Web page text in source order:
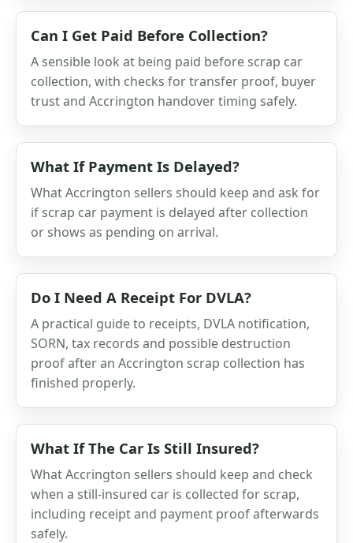
Can I Get Paid Before Collection?
A sensible look at being paid before scrap car
collection, with checks for transfer proof, buyer
trust and Accrington handover timing safely.
What If Payment Is Delayed?
What Accrington sellers should keep and ask for
if scrap car payment is delayed after collection
or shows as pending on arrival.
Do I Need A Receipt For DVLA?
A practical guide to receipts, DVLA notification,
SORN, tax records and possible destruction
proof after an Accrington scrap collection has
finished properly.
What If The Car Is Still Insured?
What Accrington sellers should keep and check
when a still-insured car is collected for scrap,
including receipt and payment proof afterwards
safely.